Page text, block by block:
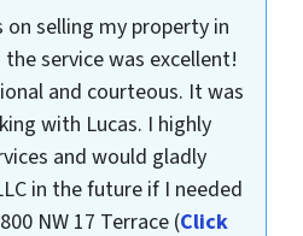
selling my property in
service was excellent!
and courteous. It was
with Lucas. I highly
and would gladly
in the future if I needed
NW 17 Terrace (Click